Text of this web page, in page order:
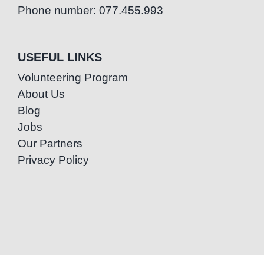
Phone number: 077.455.993
USEFUL LINKS
Volunteering Program
About Us
Blog
Jobs
Our Partners
Privacy Policy